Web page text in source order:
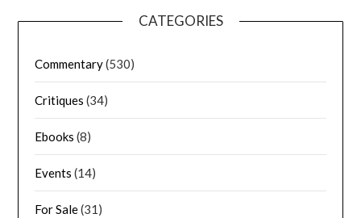
CATEGORIES
Commentary(530)
Critiques (34)
Ebooks (8)
Events (14)
For Sale(31)